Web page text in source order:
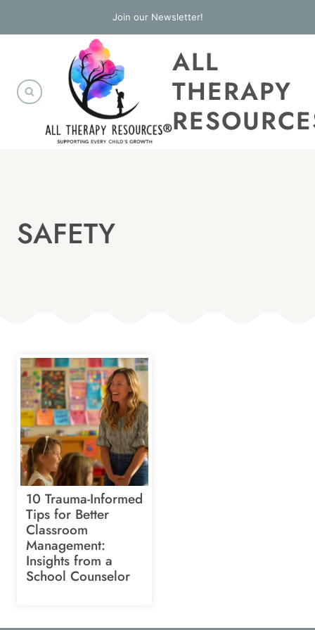
to
Join our Newsletter!
ALL
THERAPY
SAFETY
10 Trauma-Informed
Tips for Better
Classroom
Management:
Insights from a
School Counselor